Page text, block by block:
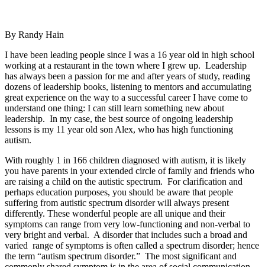
By Randy Hain
I have been leading people since I was a 16 year old in high school
working at a restaurant in the town where I grew up. Leadership
has always been a passion for me and after years of study, reading
dozens of leadership books, listening to mentors and accumulating
great experience on the way to a successful career I have come to
understand one thing: I can still learn something new about
leadership. In my case, the best source of ongoing leadership
lessons is my 11 year old son Alex, who has high functioning
autism.
With roughly 1 in 166 children diagnosed with autism, it is likely
you have parents in your extended circle of family and friends who
are raising a child on the autistic spectrum. For clarification and
perhaps education purposes, you should be aware that people
suffering from autistic spectrum disorder will always present
differently. These wonderful people are all unique and their
symptoms can range from very low-functioning and non-verbal to
very bright and verbal. A disorder that includes such a broad and
varied range of symptoms is often called a spectrum disorder; hence
the term “autism spectrum disorder.” The most significant and